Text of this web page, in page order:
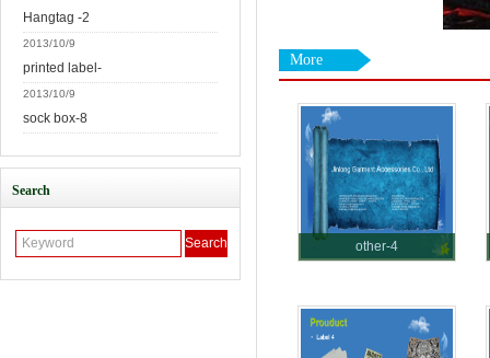
Hangtag -2
2013/10/9
printed label-
2013/10/9
sock box-8
Search
More
other-4